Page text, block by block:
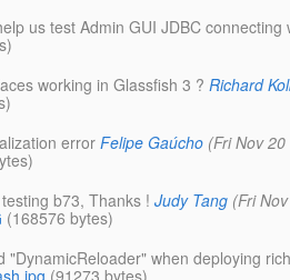
us test Admin GUI JDBC
working in Glassfish 3 ? Richard
error Felipe Gaúcho (Fri Nov
b73, Thanks ! Judy Tang (Fri
(168576 bytes)
"DynamicReloader" when deploying